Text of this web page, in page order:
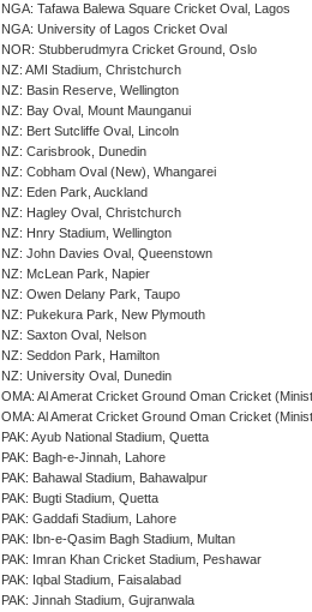
NGA: Tafawa Balewa Square Cricket Oval, Lagos
NGA: University of Lagos Cricket Oval
NOR: Stubberudmyra Cricket Ground, Oslo
NZ: AMI Stadium, Christchurch
NZ: Basin Reserve, Wellington
NZ: Bay Oval, Mount Maunganui
NZ: Bert Sutcliffe Oval, Lincoln
NZ: Carisbrook, Dunedin
NZ: Cobham Oval (New), Whangarei
NZ: Eden Park, Auckland
NZ: Hagley Oval, Christchurch
NZ: Hnry Stadium, Wellington
NZ: John Davies Oval, Queenstown
NZ: McLean Park, Napier
NZ: Owen Delany Park, Taupo
NZ: Pukekura Park, New Plymouth
NZ: Saxton Oval, Nelson
NZ: Seddon Park, Hamilton
NZ: University Oval, Dunedin
OMA: Al Amerat Cricket Ground Oman Cricket
OMA: Al Amerat Cricket Ground Oman Cricket
PAK: Ayub National Stadium, Quetta
PAK: Bagh-e-Jinnah, Lahore
PAK: Bahawal Stadium, Bahawalpur
PAK: Bugti Stadium, Quetta
PAK: Gaddafi Stadium, Lahore
PAK: Ibn-e-Qasim Bagh Stadium, Multan
PAK: Imran Khan Cricket Stadium, Peshawar
PAK: Iqbal Stadium, Faisalabad
PAK: Jinnah Stadium, Gujranwala